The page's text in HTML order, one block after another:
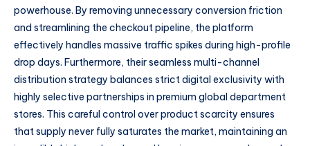
powerhouse. By removing unnecessary conversion friction
and streamlining the checkout pipeline, the platform
effectively handles massive traffic spikes during high-profile
drop days. Furthermore, their seamless multi-channel
distribution strategy balances strict digital exclusivity with
highly selective partnerships in premium global department
stores. This careful control over product scarcity ensures
that supply never fully saturates the market, maintaining an